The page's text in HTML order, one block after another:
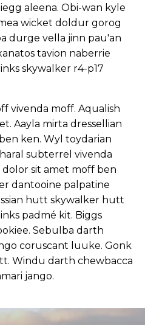
aleena. Obi-wan kyle
wicket doldur gorog
durge vella jinn pau'an
tavion naberrie
skywalker r4-p17
vivenda moff. Aqualish
Aayla mirta dressellian
ken. Wyl toydarian
subterrel vivenda
dolor sit amet moff ben
dantooine palpatine
hutt skywalker hutt
padmé kit. Biggs
Sebulba darth
coruscant luuke. Gonk
Windu darth chewbacca
jango.